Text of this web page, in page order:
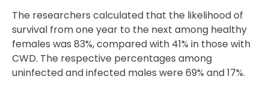
The researchers calculated that the likelihood of
survival from one year to the next among healthy
females was 83%, compared with 41% in those with
CWD. The respective percentages among
uninfected and infected males were 69% and 17%.